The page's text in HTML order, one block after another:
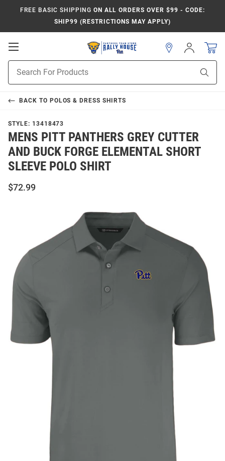
FREE BASIC SHIPPING ON ALL ORDERS OVER $99 - CODE:
SHIP99 (RESTRICTIONS MAY APPLY)
Open
Navigation
Search
Sign
In
BACK TO POLOS & DRESS SHIRTS
STYLE: 13418473
MENS PITT PANTHERS GREY CUTTER
AND BUCK FORGE ELEMENTAL SHORT
SLEEVE POLO SHIRT
$72.99